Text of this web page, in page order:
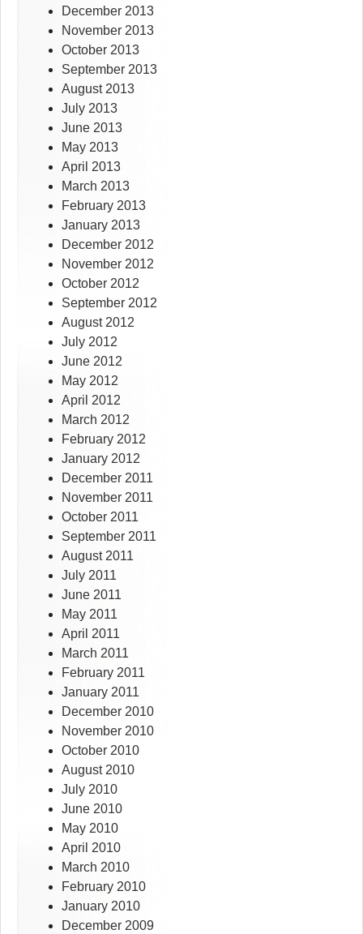
December 2013
November 2013
October 2013
September 2013
August 2013
July 2013
June 2013
May 2013
April 2013
March 2013
February 2013
January 2013
December 2012
November 2012
October 2012
September 2012
August 2012
July 2012
June 2012
May 2012
April 2012
March 2012
February 2012
January 2012
December 2011
November 2011
October 2011
September 2011
August 2011
July 2011
June 2011
May 2011
April 2011
March 2011
February 2011
January 2011
December 2010
November 2010
October 2010
August 2010
July 2010
June 2010
May 2010
April 2010
March 2010
February 2010
January 2010
December 2009